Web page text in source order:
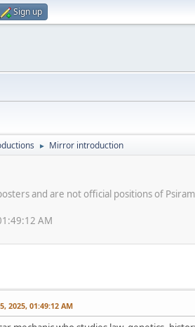
Sign up
► Mirror introduction
and are not official positions of
AM
2025, 01:49:12 AM